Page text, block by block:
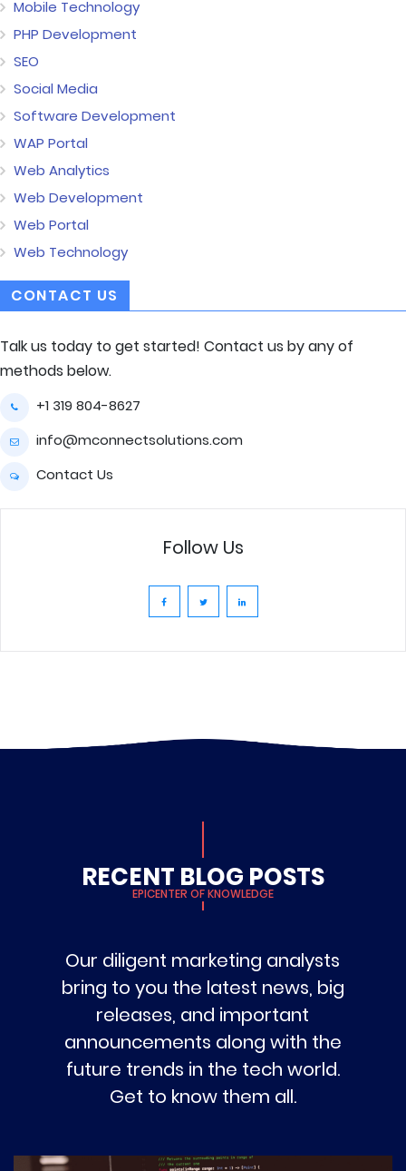
Mobile Technology
PHP Development
SEO
Social Media
Software Development
WAP Portal
Web Analytics
Web Development
Web Portal
Web Technology
CONTACT US
Talk us today to get started! Contact us by any of
methods below.
+1 319 804-8627
info@mconnectsolutions.com
Contact Us
Follow Us
RECENT BLOG POSTS
EPICENTER OF KNOWLEDGE
Our diligent marketing analysts
bring to you the latest news, big
releases, and important
announcements along with the
future trends in the tech world.
Get to know them all.